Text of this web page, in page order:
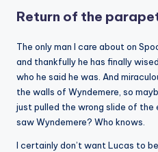
Return of the
The only man I care about on
and thankfully he has finally
who he said he was. And
the walls of Wyndemere, so
just pulled the wrong slide of
saw Wyndemere? Who knows.
I certainly don’t want Lucas to